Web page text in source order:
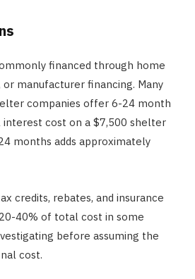
financed through home
or manufacturer financing. Many
companies offer 6-24 month
interest cost on a $7,500 shelter
months adds approximately
credits, rebates, and insurance
40% of total cost in some
before assuming the
cost.